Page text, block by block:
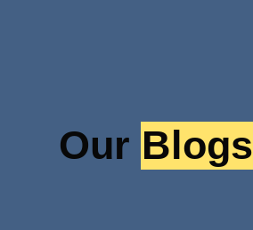
Our Blogs